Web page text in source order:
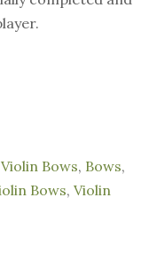
Bows, Bows,
Bows,Violin